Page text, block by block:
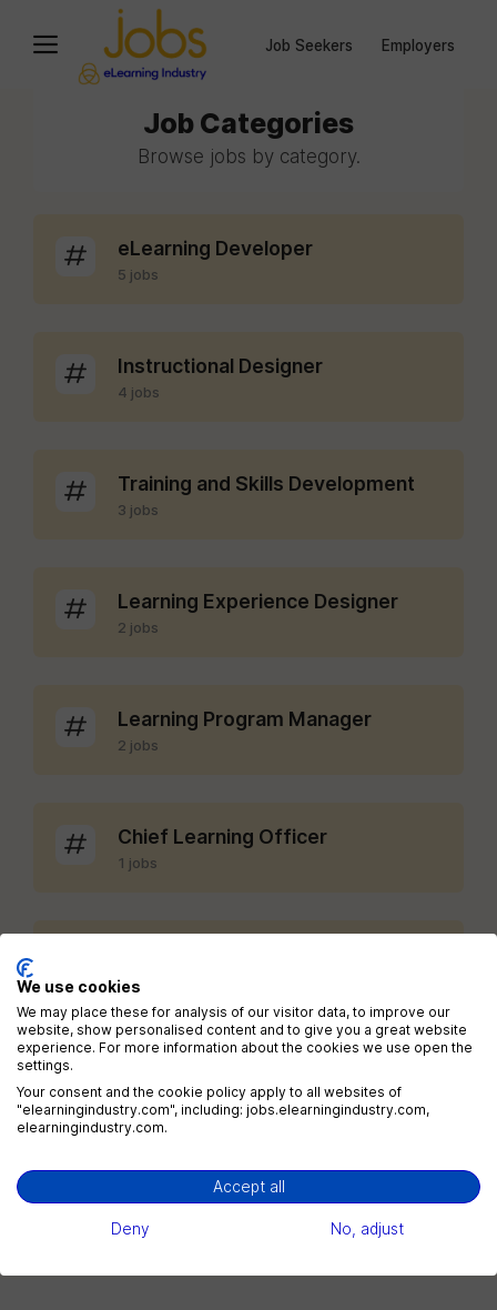
Job Seekers Employers
Job Categories
Browse jobs by category.
eLearning Developer
5 jobs
Instructional Designer
4 jobs
Training and Skills Development
3 jobs
Learning Experience Designer
2 jobs
Learning Program Manager
2 jobs
Chief Learning Officer
1 jobs
1 jobs
1 jobs
eLearning Sales
We use cookies
We may place these for analysis of our visitor data, to improve our
website, show personalised content and to give you a great website
experience. For more information about the cookies we use open the
settings.
Your consent and the cookie policy apply to all websites of
"elearningindustry.com", including: jobs.elearningindustry.com,
elearningindustry.com.
Accept all
Deny No, adjust